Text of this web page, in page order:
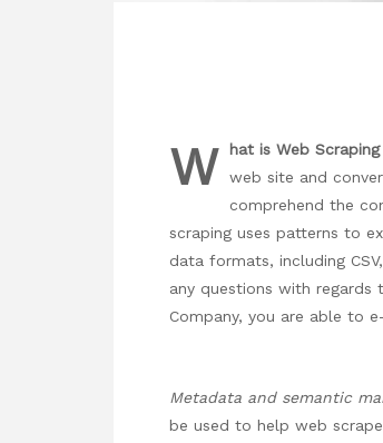
W hat is Web
web site and
comprehend the
scraping uses patterns to
data formats, including
any questions with
Company, you are able to
Metadata and semantic
be used to help web